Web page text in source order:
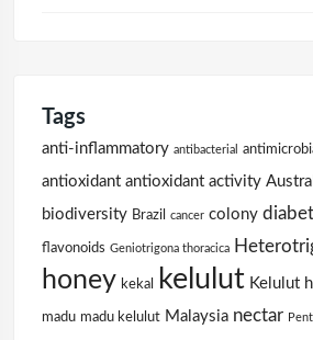
Tags
anti-inflammatory antibacterial
antioxidant antioxidant activity
biodiversity Brazil cancer colony
flavonoids Geniotrigona thoracica
honey kekal kelulut Kelulut
madu madu kelulut Malaysia nectar